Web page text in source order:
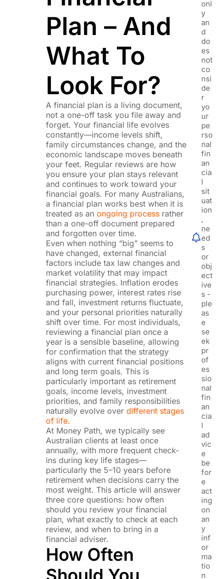
Plan – And
What To
Look For?
A financial plan is a living document,
not a one-off task you file away and
forget. Your financial life evolves
constantly—income levels shift,
family circumstances change, and the
economic landscape moves beneath
your feet. Regular reviews are how
you ensure your plan stays relevant
and continues to work toward your
financial goals. For many Australians,
a financial plan works best when it is
treated as an ongoing processrather
than a one-off document prepared
and forgotten over time.
Even when nothing “big” seems to
have changed, external financial
factors include tax law changes and
market volatility that may impact
financial strategies. Inflation erodes
purchasing power, interest rates rise
and fall, investment returns fluctuate,
and your personal priorities naturally
shift over time. For most individuals,
reviewing a financial plan once a
year is a sensible baseline, allowing
for confirmation that the strategy
aligns with current financial positions
and long term goals. This is
particularly important as retirement
goals, income levels, investment
priorities, and family responsibilities
naturally evolve overdifferent stages
of life.
At Money Path, we typically see
Australian clients at least once
annually, with more frequent check-
ins during key life stages—
particularly the 5–10 years before
retirement when decisions carry the
most weight. This article will answer
three core questions: how often
should you review your financial
plan, what exactly to check at each
review, and when to bring in a
financial adviser.
How Often
onl
y
an
d
do
es
not
co
nsi
de
r
yo
ur
pe
rso
nal
fin
an
cia
l
sit
uat
ion
,
ne
ed
s
or
obj
ect
ive
s -
ple
as
e
se
ek
pr
of
es
sio
nal
fin
an
cia
l
ad
vic
e
be
for
e
act
ing
on
an
y
inf
or
ma
tio
n